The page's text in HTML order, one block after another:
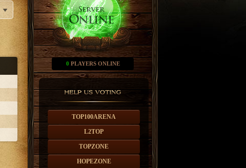
0 PLAYERS ONLINE
TOP100ARENA
L2TOP
TOPZONE
HOPEZONE